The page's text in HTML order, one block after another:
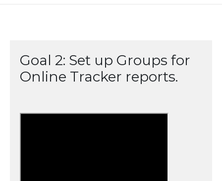
Goal 2: Set up Groups for
Online Tracker reports.